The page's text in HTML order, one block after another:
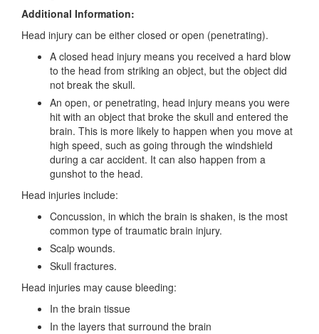
Additional Information:
Head injury can be either closed or open (penetrating).
A closed head injury means you received a hard blow
to the head from striking an object, but the object did
not break the skull.
An open, or penetrating, head injury means you were
hit with an object that broke the skull and entered the
brain. This is more likely to happen when you move at
high speed, such as going through the windshield
during a car accident. It can also happen from a
gunshot to the head.
Head injuries include:
Concussion, in which the brain is shaken, is the most
common type of traumatic brain injury.
Scalp wounds.
Skull fractures.
Head injuries may cause bleeding:
In the brain tissue
In the layers that surround the brain